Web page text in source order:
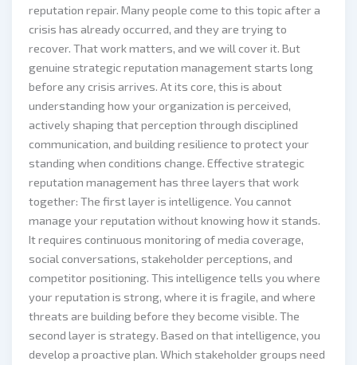
reputation repair. Many people come to this topic after a
crisis has already occurred, and they are trying to
recover. That work matters, and we will cover it. But
genuine strategic reputation management starts long
before any crisis arrives. At its core, this is about
understanding how your organization is perceived,
actively shaping that perception through disciplined
communication, and building resilience to protect your
standing when conditions change. Effective strategic
reputation management has three layers that work
together: The first layer is intelligence. You cannot
manage your reputation without knowing how it stands.
It requires continuous monitoring of media coverage,
social conversations, stakeholder perceptions, and
competitor positioning. This intelligence tells you where
your reputation is strong, where it is fragile, and where
threats are building before they become visible. The
second layer is strategy. Based on that intelligence, you
develop a proactive plan. Which stakeholder groups need